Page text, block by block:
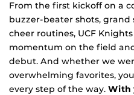
From the first kickoff on a
buzzer-beater shots,
cheer routines, UCF
momentum on the field
debut. And whether we
overwhelming favorites,
every step of the way. With